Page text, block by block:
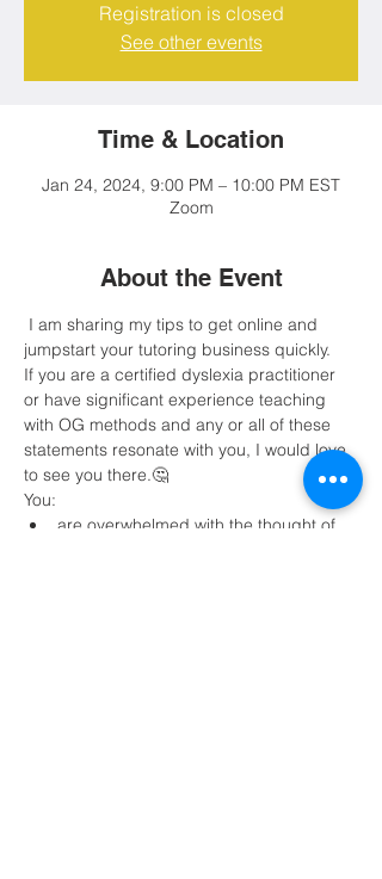
Registration is closed
See other events
Time & Location
Jan 24, 2024, 9:00 PM – 10:00 PM EST
Zoom
About the Event
jumpstart your tutoring business quickly.
If you are a certified dyslexia practitioner
or have significant experience teaching
with OG methods and any or all of these
statements resonate with you, I would love
to see you there.🤔
You:
are overwhelmed with the thought of